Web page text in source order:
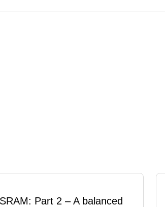
Part 2 – A balanced